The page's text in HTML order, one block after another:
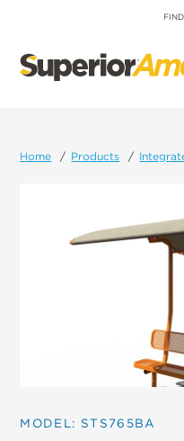
Home Products
MODEL: STS765BA